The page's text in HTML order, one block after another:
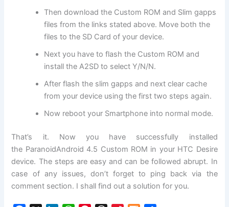
Then download the Custom ROM and Slim gapps
files from the links stated above. Move both the
files to the SD Card of your device.
Next you have to flash the Custom ROM and
install the A2SD to select Y/N/N.
After flash the slim gapps and next clear cache
from your device using the first two steps again.
Now reboot your Smartphone into normal mode.
That’s it. Now you have successfully installed
the ParanoidAndroid 4.5 Custom ROM in your HTC Desire
device. The steps are easy and can be followed abrupt. In
case of any issues, don’t forget to ping back via the
comment section. I shall find out a solution for you.